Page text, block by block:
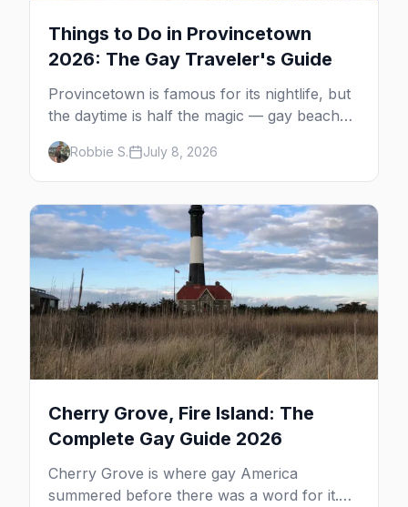
Things to Do in Provincetown
2026: The Gay Traveler's Guide
Provincetown is famous for its nightlife, but
the daytime is half the magic — gay beaches,
whale watching, the Pilgrim Monument,
dune tours and a historic art colony. Here's
the complete guide to what to do in P-town
beyond the bars.
Robbie S. July 8, 2026
Cherry Grove, Fire Island: The
Complete Gay Guide 2026
Cherry Grove is where gay America
summered before there was a word for it.